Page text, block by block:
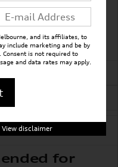
for
and its affiliates, to
include marketing and be by
is not required to
and data rates may apply.
disclaimer